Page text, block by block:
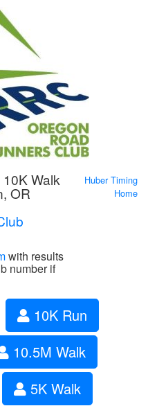
Walk
OR
with results
number if
Huber Timing
Home
10K Run
10.5M Walk
5K Walk